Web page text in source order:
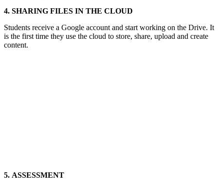
4. SHARING FILES IN THE CLOUD
Students receive a Google account and start working on the Drive. It
is the first time they use the cloud to store, share, upload and create
content.
5. ASSESSMENT